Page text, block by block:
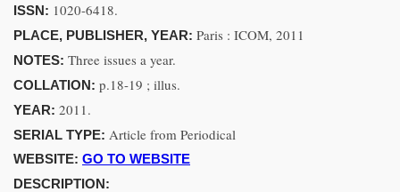
ISSN: 1020-6418.
PLACE, PUBLISHER, YEAR: Paris : ICOM, 2011
NOTES: Three issues a year.
COLLATION: p.18-19 ; illus.
YEAR: 2011.
SERIAL TYPE: Article from Periodical
WEBSITE: GO TO WEBSITE
DESCRIPTION: